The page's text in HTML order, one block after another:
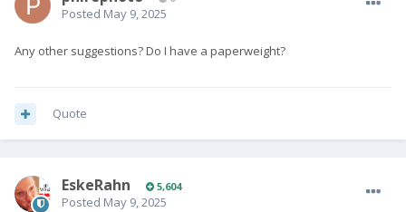
Posted May 9, 2025
Any other suggestions? Do I have a paperweight?
Quote
EskeRahn 5,604
Posted May 9, 2025